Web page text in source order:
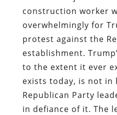
construction worker
overwhelmingly for
protest against the
establishment.
to the extent it ever
exists today, is not in
Republican Party
in defiance of it. The